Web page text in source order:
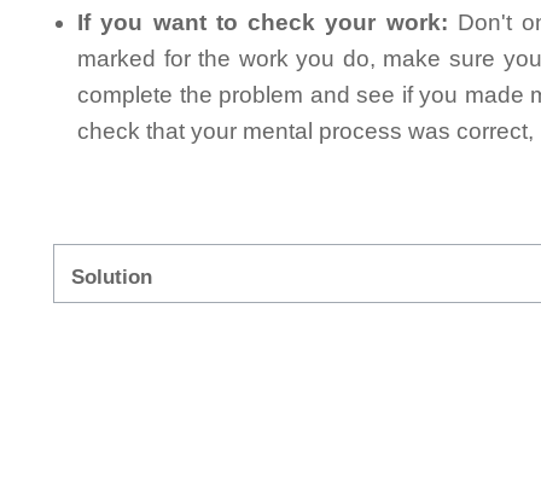
If you want to check your work: Don't
marked for the work you do, make sure
complete the problem and see if you made
check that your mental process was
Solution